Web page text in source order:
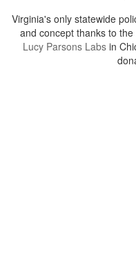
Virginia's only statewide
and concept thanks to
Lucy Parsons Labs in